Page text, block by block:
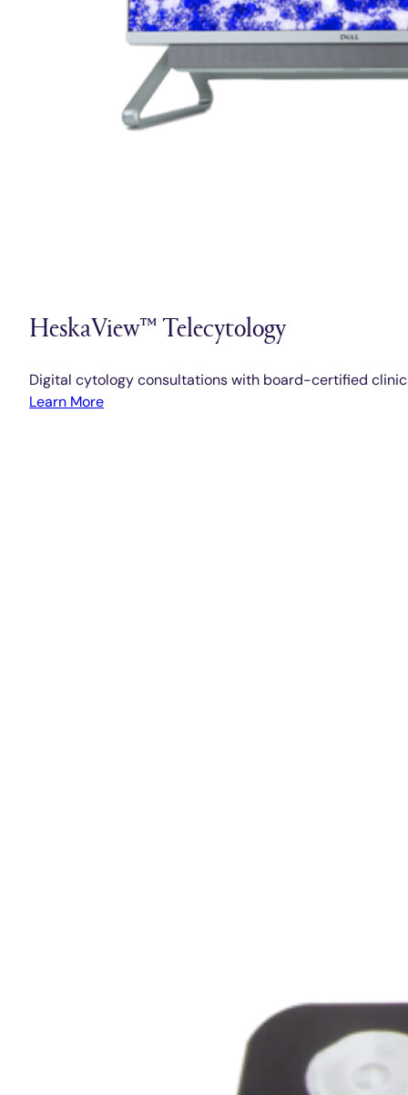
HeskaView™ Telecytology
Digital cytology consultations with board-certified
Learn More